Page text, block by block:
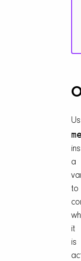
a
to
it
is